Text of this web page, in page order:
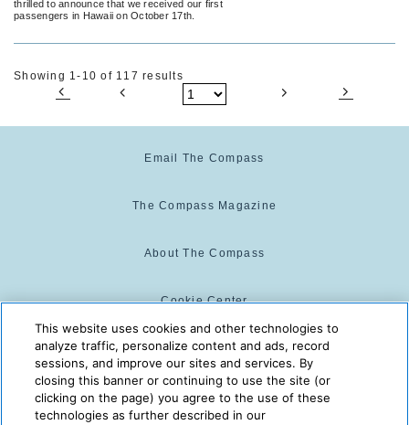
thrilled to announce that we received our first
passengers in Hawaii on October 17th.
Showing 1-10 of 117 results
Email The Compass
The Compass Magazine
About The Compass
Cookie Center
Cookie Policy
The Compass is powered by:
This website uses cookies and other technologies to
analyze traffic, personalize content and ads, record
sessions, and improve our sites and services. By
closing this banner or continuing to use the site (or
clicking on the page) you agree to the use of these
technologies as further described in our